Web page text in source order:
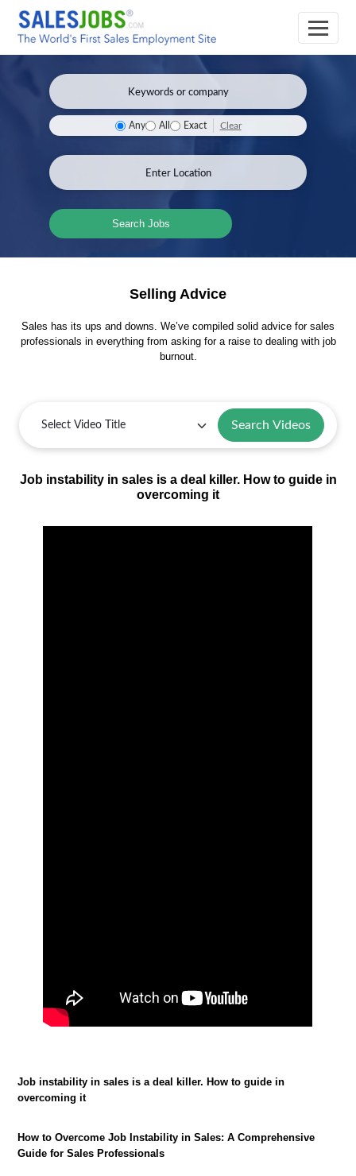
Any All Exact Clear
Search Jobs
Selling Advice
Sales has its ups and downs. We’ve compiled solid advice for sales
professionals in everything from asking for a raise to dealing with job
burnout.
Search Videos
Job instability in sales is a deal killer. How to guide in
overcoming it
Job instability in sales is a deal killer. How to guide in
overcoming it
How to Overcome Job Instability in Sales: A Comprehensive
Guide for Sales Professionals